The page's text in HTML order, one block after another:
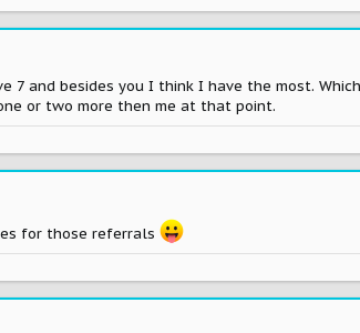
7 and besides you I think I have the most.
or two more then me at that point.
for those referrals